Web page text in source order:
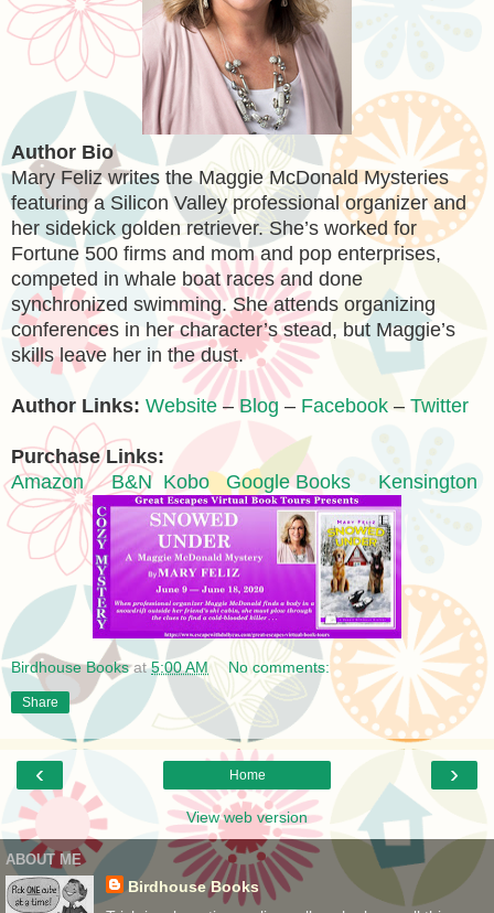
Author Bio
Mary Feliz writes the Maggie McDonald Mysteries
featuring a Silicon Valley professional organizer and
her sidekick golden retriever. She’s worked for
Fortune 500 firms and mom and pop enterprises,
competed in whale boat races and done
synchronized swimming. She attends organizing
conferences in her character’s stead, but Maggie’s
skills leave her in the dust.
Author Links: Website –Blog – Facebook – Twitter
Purchase Links:
Amazon
B&N Kobo Google Books Kensington
Birdhouse Books at5:00 AM No comments:
Share
‹ ›
Home
View web version
ABOUT ME
Birdhouse Books